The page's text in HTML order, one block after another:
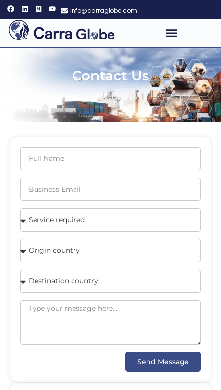
info@carraglobe.com
Contact Us
HomeContact Us
Send Message